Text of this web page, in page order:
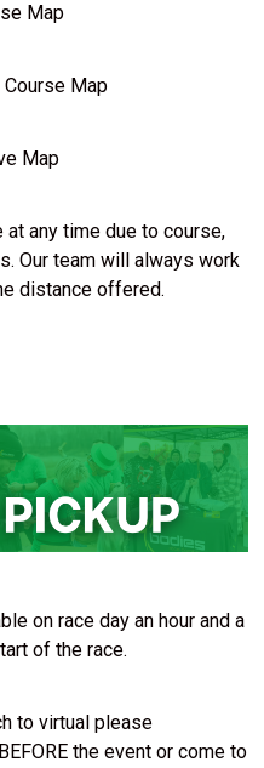
Map
Map
Map
any time due to course,
Our team will always work
distance offered.
on race day an hour and a
of the race.
to virtual please
the event or come to